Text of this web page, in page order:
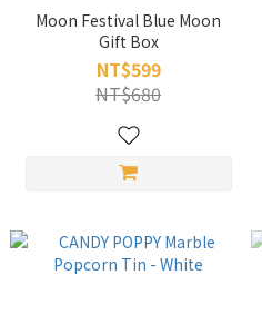
Moon Festival Blue Moon
Gift Box
NT$599
NT$680